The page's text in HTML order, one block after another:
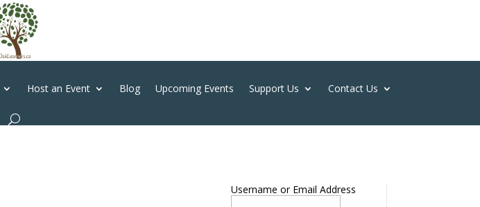
Host an Event Blog Upcoming Events Support Us Contact Us
Username or Email Address